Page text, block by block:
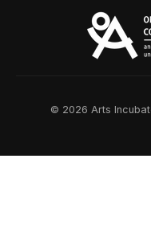
© 2026 Arts